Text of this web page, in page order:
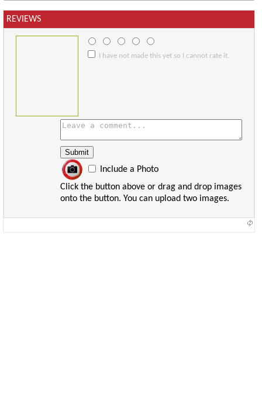
REVIEWS
I have not made this yet so I cannot rate it.
Include a Photo
Click the button above or drag and drop images
onto the button. You can upload two images.